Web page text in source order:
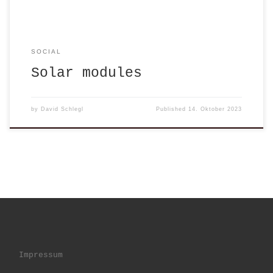
SOCIAL
Solar modules
by David Schlegl Published 14. Oktober 2023
Impressum